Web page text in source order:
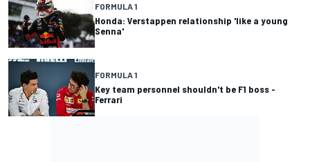
FORMULA 1
Honda: Verstappen relationship 'like a young
Senna'
FORMULA 1
Key team personnel shouldn't be F1 boss -
Ferrari